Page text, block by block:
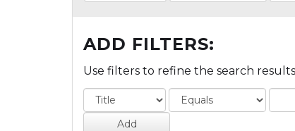
ADD FILTERS:
Use filters to refine the search